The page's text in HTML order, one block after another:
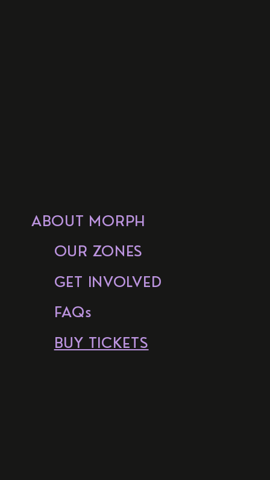
ABOUT MORPH
OUR ZONES
GET INVOLVED
FAQs
BUY TICKETS